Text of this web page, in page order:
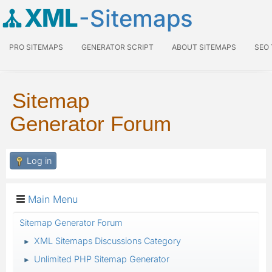
XML-Sitemaps
PRO SITEMAPS GENERATOR SCRIPT ABOUT SITEMAPS SEO
Sitemap
Generator Forum
Log in
Main Menu
Sitemap Generator Forum
► XML Sitemaps Discussions Category
► Unlimited PHP Sitemap Generator